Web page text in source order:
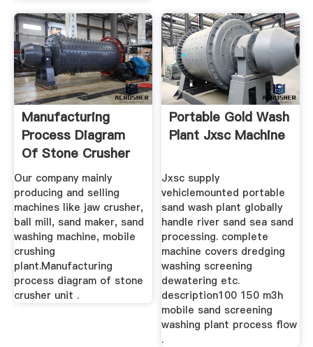
Manufacturing
Process Diagram
Of Stone Crusher
Unit
Our company mainly
producing and selling
machines like jaw crusher,
ball mill, sand maker, sand
washing machine, mobile
crushing
plant.Manufacturing
process diagram of stone
crusher unit .
Portable Gold Wash
Plant Jxsc Machine
Jxsc supply
vehiclemounted portable
sand wash plant globally
handle river sand sea sand
processing. complete
machine covers dredging
washing screening
dewatering etc.
description100 150 m3h
mobile sand screening
washing plant process flow
.